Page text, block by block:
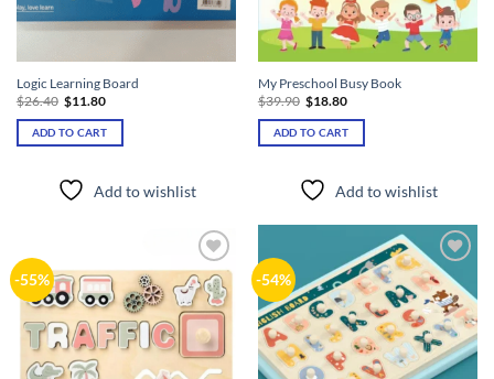
Logic Learning Board
$26.40 Original
price
was:
$26.40.
$11.80Current
is:
ADD TO CART
Add to wishlist
My Preschool Busy Book
$39.90 Original
price
was:
$39.90.
$18.80Current
is:
ADD TO CART
Add to wishlist
-55%
Add to
wishlist
-54%
Add to
wishlist